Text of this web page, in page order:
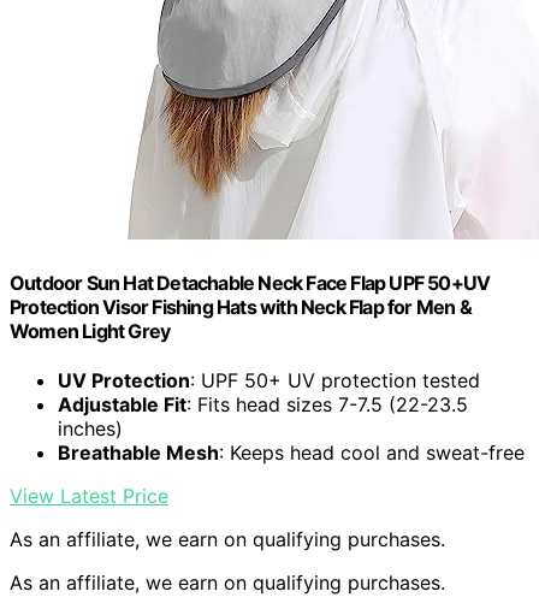
Outdoor Sun Hat Detachable Neck Face Flap UPF 50+UV
Protection Visor Fishing Hats with Neck Flap for Men &
Women Light Grey
UV Protection: UPF 50+ UV protection tested
Adjustable Fit: Fits head sizes 7-7.5 (22-23.5
inches)
Breathable Mesh: Keeps head cool and sweat-free
View Latest Price
As an affiliate, we earn on qualifying purchases.
As an affiliate, we earn on qualifying purchases.